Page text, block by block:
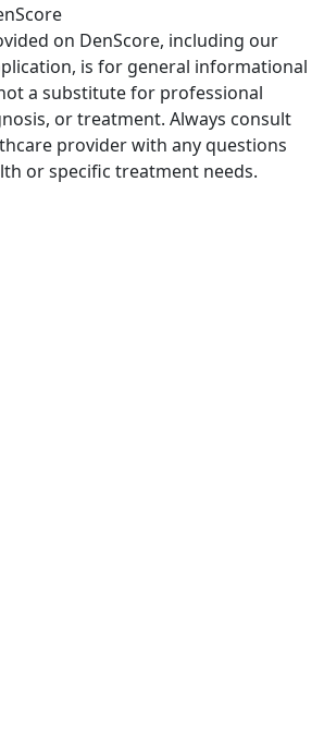
on DenScore, including our
is for general informational
a substitute for professional
or treatment. Always consult
provider with any questions
or specific treatment needs.